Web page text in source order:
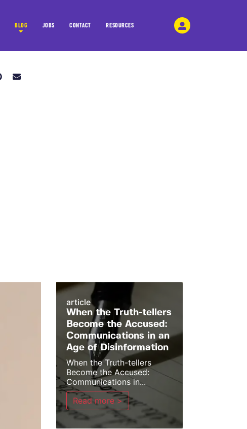
BLOG JOBS CONTACT RESOURCES
article
When the Truth-tellers
Become the Accused:
Communications in an
Age of Disinformation
When the Truth-tellers
Become the Accused:
Communications in...
Read more >